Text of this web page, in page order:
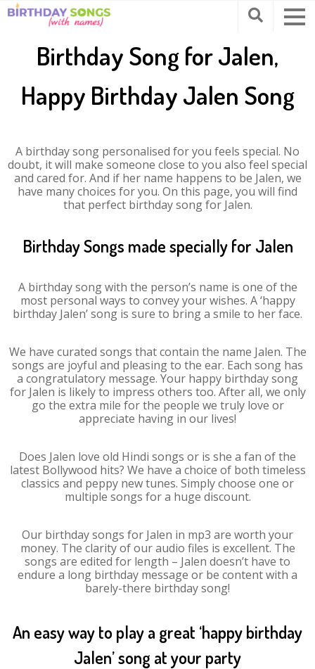
Birthday Song for Jalen,
Happy Birthday Jalen Song
A birthday song personalised for you feels special. No
doubt, it will make someone close to you also feel special
and cared for. And if her name happens to be Jalen, we
have many choices for you. On this page, you will find
that perfect birthday song for Jalen.
Birthday Songs made specially for Jalen
A birthday song with the person’s name is one of the
most personal ways to convey your wishes. A ‘happy
birthday Jalen’ song is sure to bring a smile to her face.
We have curated songs that contain the name Jalen. The
songs are joyful and pleasing to the ear. Each song has
a congratulatory message. Your happy birthday song
for Jalen is likely to impress others too. After all, we only
go the extra mile for the people we truly love or
appreciate having in our lives!
Does Jalen love old Hindi songs or is she a fan of the
latest Bollywood hits? We have a choice of both timeless
classics and peppy new tunes. Simply choose one or
multiple songs for a huge discount.
Our birthday songs for Jalen in mp3 are worth your
money. The clarity of our audio files is excellent. The
songs are edited for length – Jalen doesn’t have to
endure a long birthday message or be content with a
barely-there birthday song!
An easy way to play a great ‘happy birthday
Jalen’ song at your party